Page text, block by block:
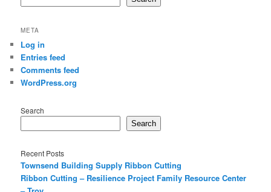
META
Log in
Entries feed
Comments feed
WordPress.org
Search
Search
Recent Posts
Townsend Building Supply Ribbon Cutting
Ribbon Cutting – Resilience Project Family Resource Center